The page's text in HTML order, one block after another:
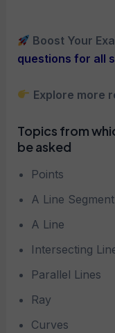
Boost Your
questions for all
Explore more
Topics from
be asked
Points
A Line Segment
A Line
Intersecting
Parallel Lines
Ray
Curves